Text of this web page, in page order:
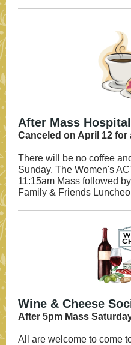
After Mass
Canceled on April 12 for
There will be no coffee
Sunday. The Women's
11:15am Mass followed
Family & Friends
Wine & Cheese
After 5pm Mass
All are welcome to come